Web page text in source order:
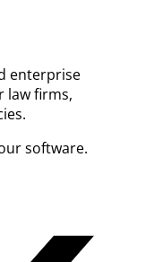
enterprise
law firms,
software.